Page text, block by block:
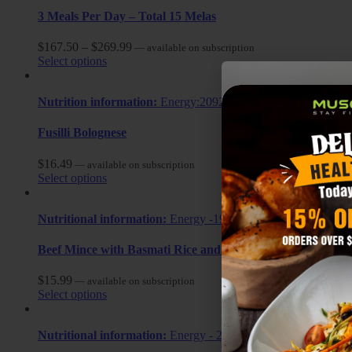
3 Meals Per Day – Total 15 Melas
$ 167.50 – $269.99 — available on subscription
Select options
Nutrition information: Energy:2092.2 kj, Calories: 500 cal,
Fusilli Bolognese
$ 16.49 — available on subscription
Select options
Nutritional information: Energy -1928.40 KJ Calories:
Beef Mince with Basmati Rice and Mixed Vegetables
$ 15.99 — available on subscription
Select options
Nutritional information: Energy - 2292.83 KJ Calories: